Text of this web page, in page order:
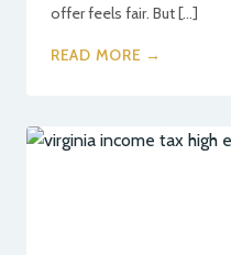
offer feels fair. But […]
READ MORE →